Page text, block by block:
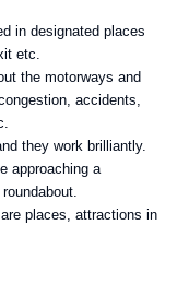
in designated places
etc.
the motorways and
accidents,
they work brilliantly.
approaching a
places, attractions in